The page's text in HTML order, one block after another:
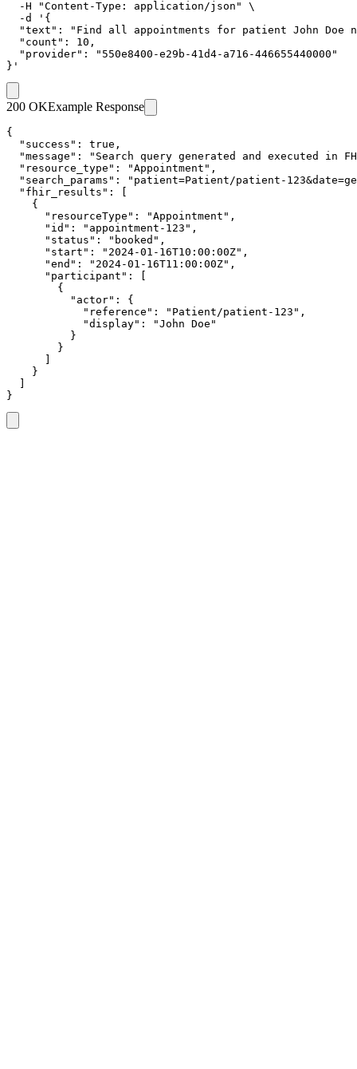
  -H "Content-Type: application/json" \
  -d '{
"text": "Find all appointments for patient John Doe
  "count": 10,
  "provider": "550e8400-e29b-41d4-a716-446655440000"
}'
200 OKExample Response
{
  "success": true,
"message": "Search query generated and executed in
  "resource_type": "Appointment",
"search_params": "patient=Patient/patient-
  "fhir_results": [
    {
      "resourceType": "Appointment",
      "id": "appointment-123",
      "status": "booked",
      "start": "2024-01-16T10:00:00Z",
      "end": "2024-01-16T11:00:00Z",
      "participant": [
        {
          "actor": {
            "reference": "Patient/patient-123",
            "display": "John Doe"
          }
        }
    }
}